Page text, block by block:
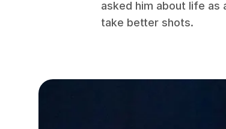
asked him about life as
take better shots.